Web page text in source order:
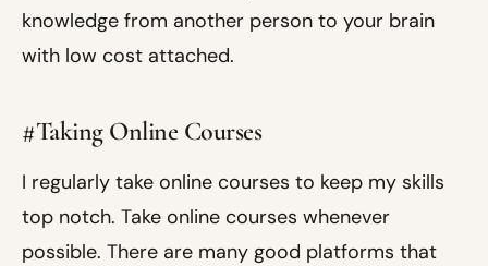
knowledge from another person to your brain
with low cost attached.
#Taking Online Courses
I regularly take online courses to keep my skills
top notch. Take online courses whenever
possible. There are many good platforms that